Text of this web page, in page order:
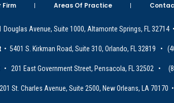
Firm Areas Of Practice
Douglas Avenue, Suite 1000, Altamonte Springs, FL 32714
• 5401 S. Kirkman Road, Suite 310, Orlando, FL 32819 •
• 201 East Government Street, Pensacola, FL 32502 •
201 St. Charles Avenue, Suite 2500, New Orleans, LA 70170